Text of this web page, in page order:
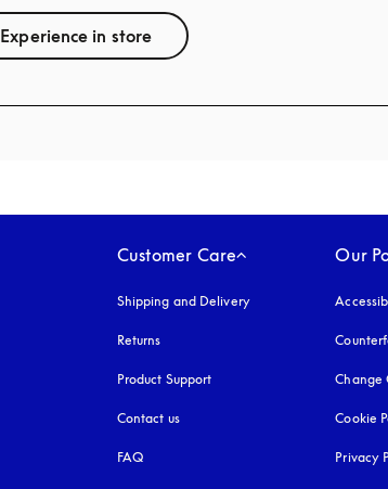
Experience in store
Customer Care
Shipping and Delivery
Returns
Product Support
Contact us
FAQ
Our
Change
Cookie
Privacy